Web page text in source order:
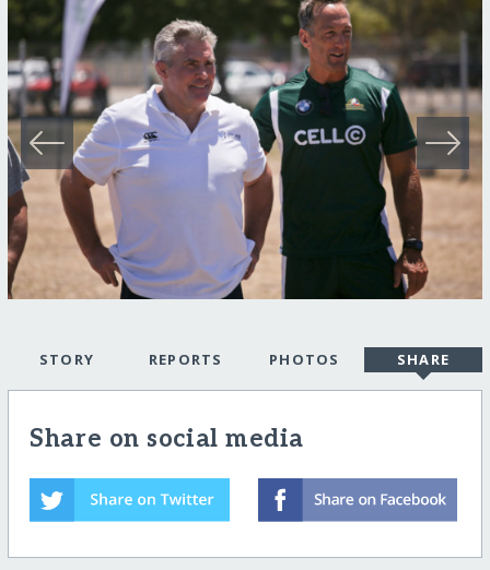
STORY REPORTS PHOTOS SHARE
Share on social media